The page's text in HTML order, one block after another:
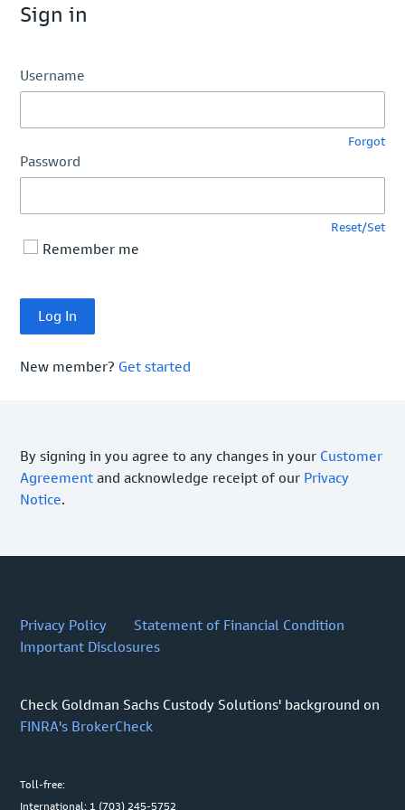
Sign in
Username
Forgot
Password
Reset/Set
Remember me
New member? Get started
By signing in you agree to any changes in your Customer
Agreement and acknowledge receipt of our Privacy
Notice.
Privacy Policy
Statement of Financial Condition
Important Disclosures
Check Goldman Sachs Custody Solutions' background on
FINRA's BrokerCheck
Toll-free:
International: 1 (703) 245-5752